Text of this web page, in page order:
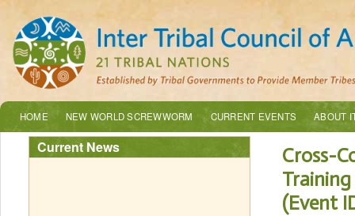
HOME NEW WORLD SCREWWORM CURRENT EVENTS ABOUT
Cross-
Training
(Event
Current News